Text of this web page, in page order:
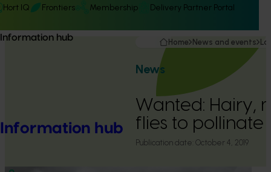
Hort IQ Frontiers Membership Delivery Partner Portal
Information hub
Information hub
Home News and events
News
Wanted: Hairy,
flies to pollinate
Publication date: October 4, 2019